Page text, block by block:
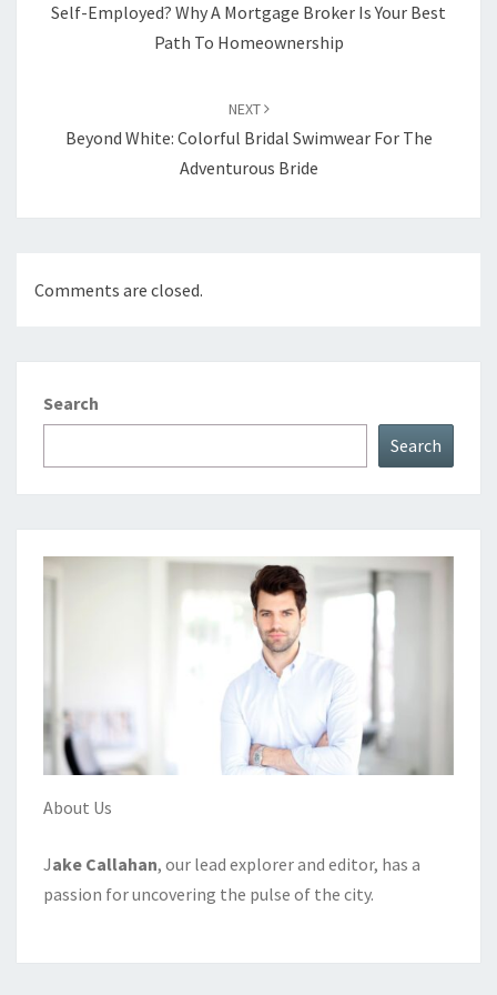
Self-Employed? Why A Mortgage Broker Is Your Best
Path To Homeownership
NEXT
Beyond White: Colorful Bridal Swimwear For The
Adventurous Bride
Comments are closed.
Search
Search
About Us
Jake Callahan, our lead explorer and editor, has a
passion for uncovering the pulse of the city.